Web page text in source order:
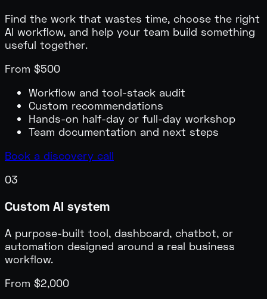
Find the work that wastes time, choose the right
AI workflow, and help your team build something
useful together.
From $500
Workflow and tool-stack audit
Custom recommendations
Hands-on half-day or full-day workshop
Team documentation and next steps
Book a discovery call
03
Custom AI system
A purpose-built tool, dashboard, chatbot, or
automation designed around a real business
workflow.
From $2,000